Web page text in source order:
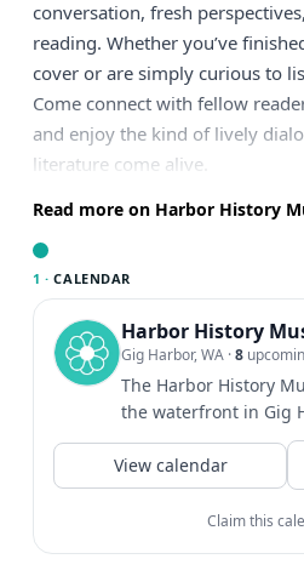
conversation, fresh
reading. Whether you’ve
cover or are simply curious to
Come connect with fellow
and enjoy the kind of lively
literature come alive.
Read more on Harbor History
1 · CALENDAR
Harbor History
Gig Harbor, WA ·8
The Harbor History
the waterfront in Gig
We're open Weds-Sat
View calendar
Claim this